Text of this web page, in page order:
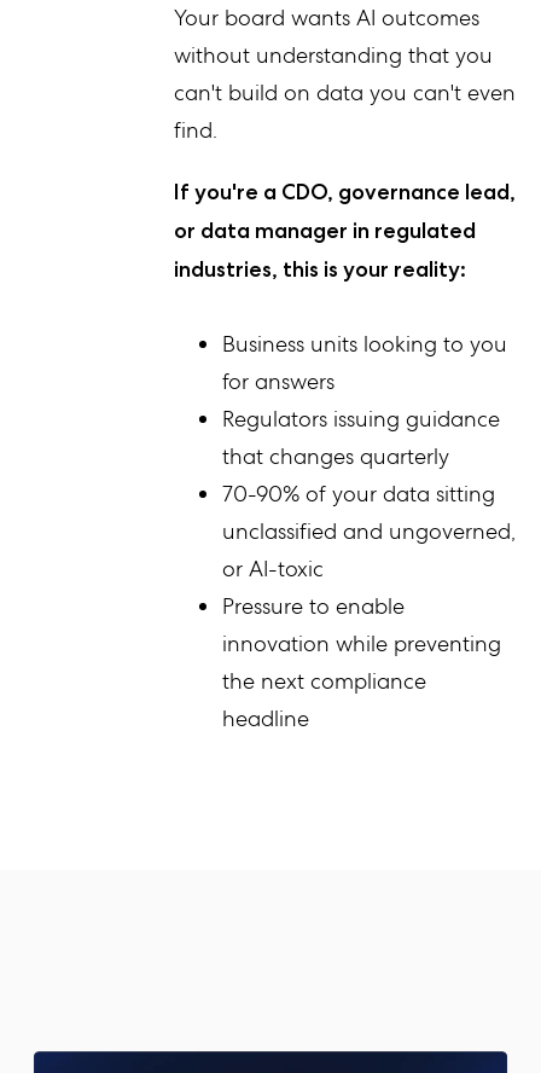
Your board wants AI outcomes
without understanding that you
can't build on data you can't even
find.
If you're a CDO, governance lead,
or data manager in regulated
industries, this is your reality:
Business units looking to you
for answers
Regulators issuing guidance
that changes quarterly
70-90% of your data sitting
unclassified and ungoverned,
or AI-toxic
Pressure to enable
innovation while preventing
the next compliance
headline